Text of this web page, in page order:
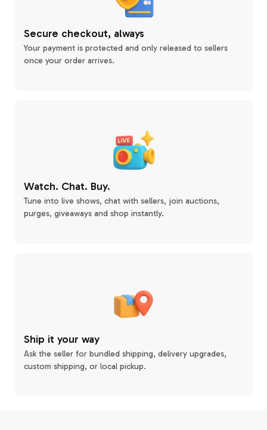
Secure checkout, always
Your payment is protected and only released to sellers
once your order arrives.
Watch. Chat. Buy.
Tune into live shows, chat with sellers, join auctions,
purges, giveaways and shop instantly.
Ship it your way
Ask the seller for bundled shipping, delivery upgrades,
custom shipping, or local pickup.